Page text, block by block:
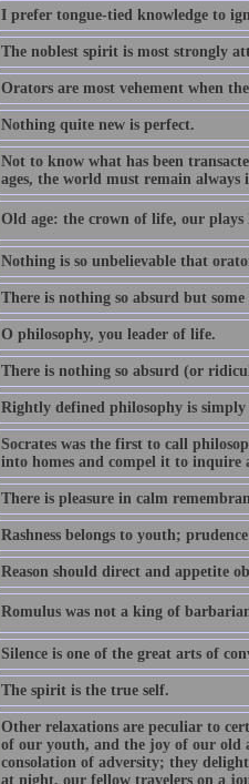
I prefer tongue-tied knowledge to
The noblest spirit is most strongly
Orators are most vehement when
Nothing quite new is perfect.
Not to know what has been
ages, the world must remain
Old age: the crown of life, our plays
Nothing is so unbelievable that
There is nothing so absurd but
O philosophy, you leader of life.
There is nothing so absurd (or
Rightly defined philosophy is simply
Socrates was the first to call
into homes and compel it to inquire
There is pleasure in calm
Rashness belongs to youth;
Reason should direct and appetite
Romulus was not a king of
Silence is one of the great arts of
The spirit is the true self.
Other relaxations are peculiar to
of our youth, and the joy of our old
consolation of adversity; they
at night, our fellow travelers on a